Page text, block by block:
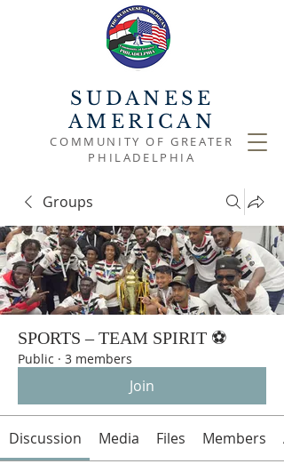
SUDANESE
AMERICAN
COMMUNITY OF GREATER
PHILADELPHIA
Groups
SPORTS – TEAM SPIRIT ⚽
Public · 3 members
Join
Discussion Media Files Members